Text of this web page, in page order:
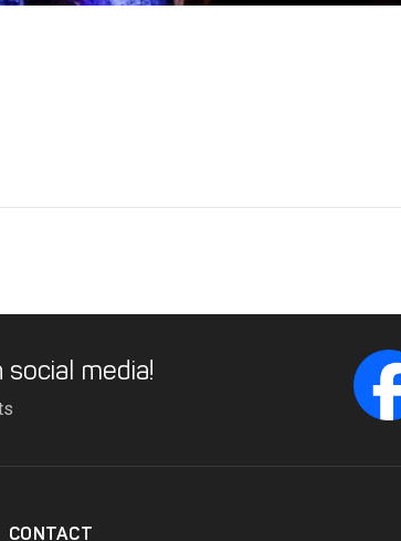
media!
CONTACT